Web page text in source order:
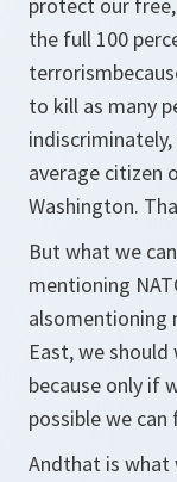
the full 100
to kill as many
average citizen
Washington.
But what we
mentioning
alsomentioning
East, we
because only if
possible we
Andthat is what